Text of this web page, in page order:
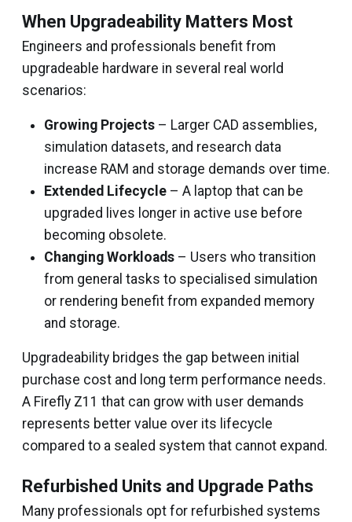
When Upgradeability Matters Most
Engineers and professionals benefit from
upgradeable hardware in several real world
scenarios:
Growing Projects – Larger CAD assemblies,
simulation datasets, and research data
increase RAM and storage demands over time.
Extended Lifecycle – A laptop that can be
upgraded lives longer in active use before
becoming obsolete.
Changing Workloads – Users who transition
from general tasks to specialised simulation
or rendering benefit from expanded memory
and storage.
Upgradeability bridges the gap between initial
purchase cost and long term performance needs.
A Firefly Z11 that can grow with user demands
represents better value over its lifecycle
compared to a sealed system that cannot expand.
Refurbished Units and Upgrade Paths
Many professionals opt for refurbished systems